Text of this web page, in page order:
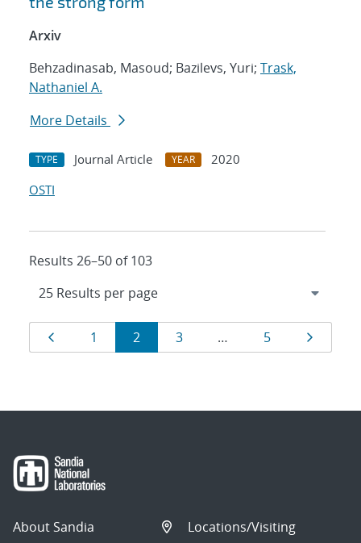
Arxiv
Behzadinasab, Masoud; Bazilevs, Yuri; Trask,
Nathaniel A.
More Details
TYPE Journal Article YEAR
2020
OSTI
Results 26–50 of 103
Results
navigation
Page
1 Page
2 Page
3 … Page
5
About Sandia
Locations/Visiting